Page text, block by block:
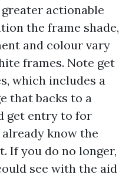
actionable
the frame shade,
and colour vary
frames. Note get
which includes a
that backs to a
get entry to for
know the
If you do no longer,
see with the aid